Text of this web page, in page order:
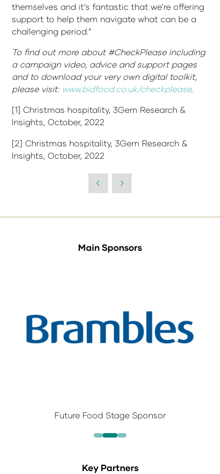
themselves and it’s fantastic that we’re offering
support to help them navigate what can be a
challenging period.”
To find out more about #CheckPlease including
a campaign video, advice and support pages
and to download your very own digital toolkit,
please visit: www.bidfood.co.uk/checkplease.
[1] Christmas hospitality, 3Gem Research &
Insights, October, 2022
[2] Christmas hospitality, 3Gem Research &
Insights, October, 2022
Main Sponsors
Future Food Stage Sponsor
Key Partners